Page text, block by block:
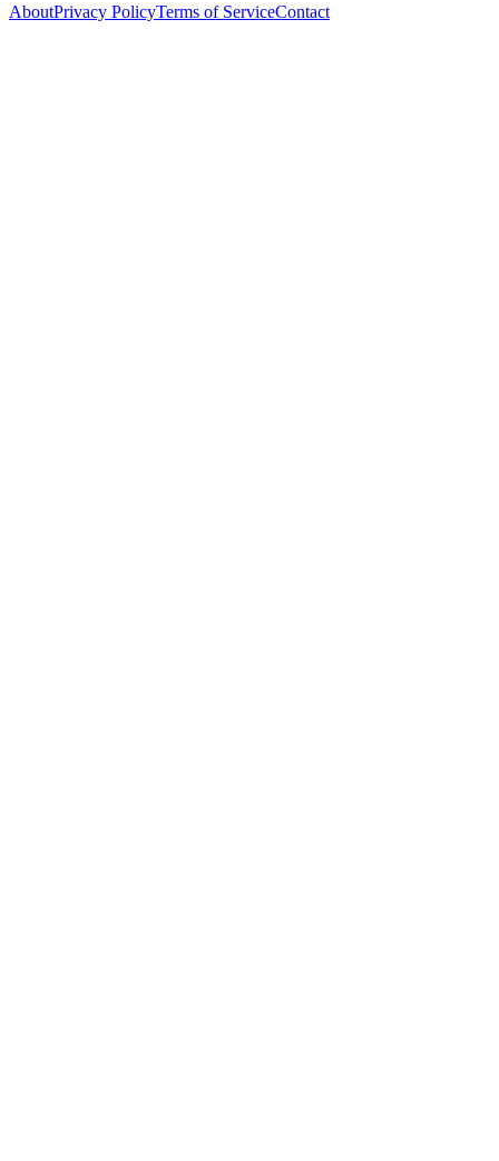
AboutPrivacy PolicyTerms of ServiceContact